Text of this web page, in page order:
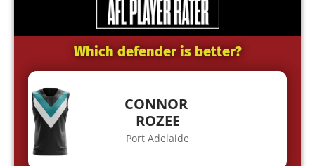
Which defender is better?
CONNOR
ROZEE
Port Adelaide